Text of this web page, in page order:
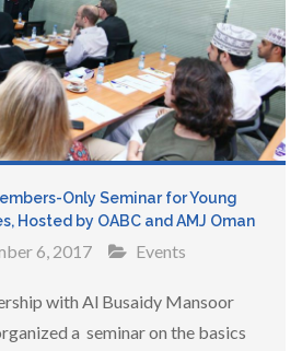
Only Seminar for Young
Hosted by OABC and AMJ Oman
6, 2017 Events
with Al Busaidy Mansoor
a seminar on the basics